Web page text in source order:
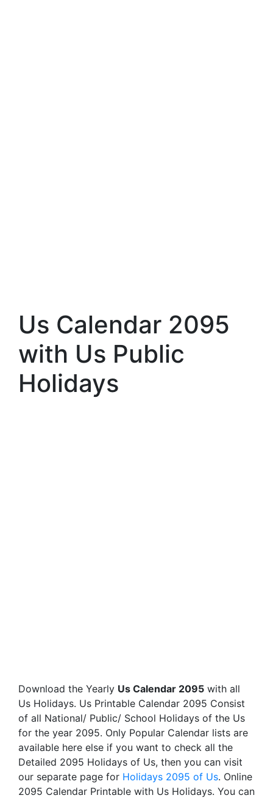
Us Calendar 2095
with Us Public
Holidays
Download the Yearly Us Calendar 2095 with all
Us Holidays. Us Printable Calendar 2095 Consist
of all National/ Public/ School Holidays of the Us
for the year 2095. Only Popular Calendar lists are
available here else if you want to check all the
Detailed 2095 Holidays of Us, then you can visit
our separate page for Holidays 2095 of Us. Online
2095 Calendar Printable with Us Holidays. You can